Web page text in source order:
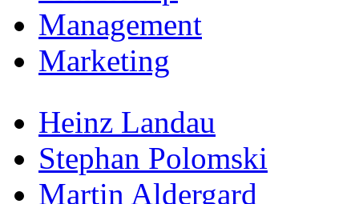
Management
Marketing
Heinz Landau
Stephan Polomski
Martin Aldergard